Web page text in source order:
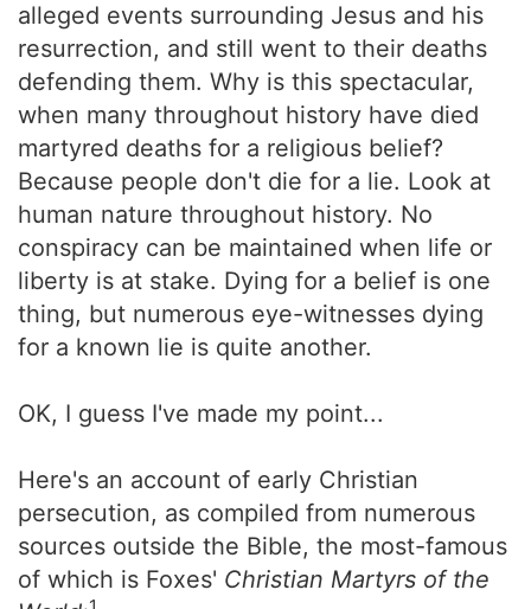
alleged events surrounding Jesus and his
resurrection, and still went to their deaths
defending them. Why is this spectacular,
when many throughout history have died
martyred deaths for a religious belief?
Because people don't die for a lie. Look at
human nature throughout history. No
conspiracy can be maintained when life or
liberty is at stake. Dying for a belief is one
thing, but numerous eye-witnesses dying
for a known lie is quite another.
OK, I guess I've made my point...
Here's an account of early Christian
persecution, as compiled from numerous
sources outside the Bible, the most-famous
of which is Foxes' Christian Martyrs of the